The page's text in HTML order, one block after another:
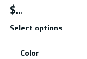
$
Select options
Color